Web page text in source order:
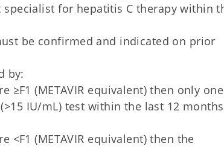
for hepatitis C therapy within
be confirmed and indicated on prior
by:
(METAVIR equivalent) then only one
IU/mL) test within the last 12
(METAVIR equivalent) then the